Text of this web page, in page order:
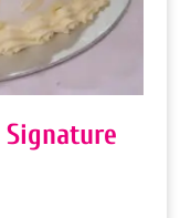
Signature